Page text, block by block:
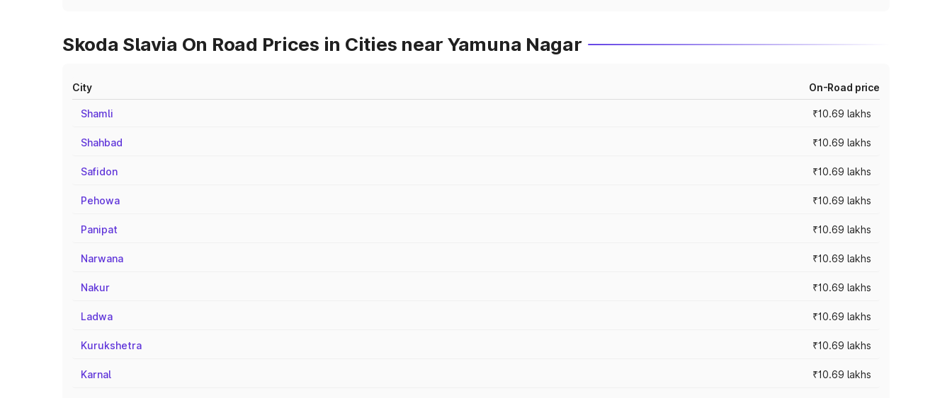
Skoda Slavia On Road Prices in Cities near Yamuna Nagar
City On-Road price
Shamli ₹10.69 lakhs
Shahbad ₹10.69 lakhs
Safidon ₹10.69 lakhs
Pehowa ₹10.69 lakhs
Panipat ₹10.69 lakhs
Narwana ₹10.69 lakhs
Nakur ₹10.69 lakhs
Ladwa ₹10.69 lakhs
Kurukshetra ₹10.69 lakhs
Karnal ₹10.69 lakhs